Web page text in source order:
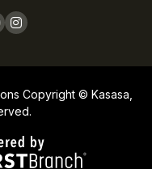
Copyright © Kasasa,